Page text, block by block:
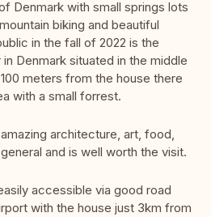
Denmark with small springs lots
biking and beautiful
in the fall of 2022 is the
Denmark situated in the middle
meters from the house there
with a small forrest.
architecture, art, food,
and is well worth the visit.
accessible via good road
with the house just 3km from